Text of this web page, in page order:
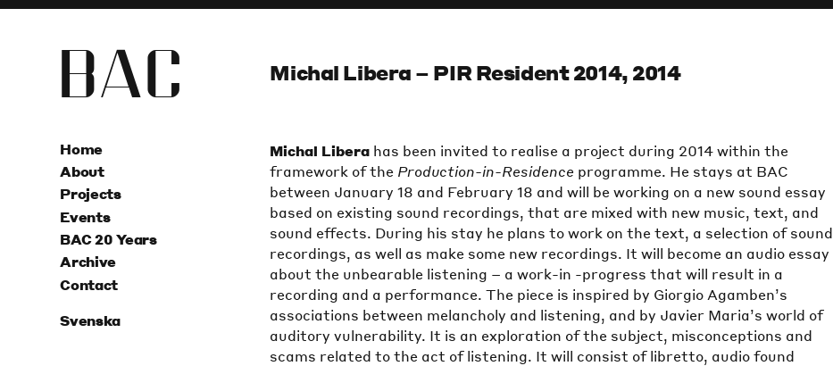
BAC
Home
About
Projects
Events
BAC 20 Years
Archive
Contact
Svenska
Michal Libera – PIR Resident 2014, 2014
Michal Libera has been invited to realise a project during 2014 within the
framework of the Production-in-Residence programme. He stays at BAC
between January 18 and February 18 and will be working on a new sound essay
based on existing sound recordings, that are mixed with new music, text, and
sound effects. During his stay he plans to work on the text, a selection of sound
recordings, as well as make some new recordings. It will become an audio essay
about the unbearable listening – a work-in -progress that will result in a
recording and a performance. The piece is inspired by Giorgio Agamben’s
associations between melancholy and listening, and by Javier Maria’s world of
auditory vulnerability. It is an exploration of the subject, misconceptions and
scams related to the act of listening. It will consist of libretto, audio found